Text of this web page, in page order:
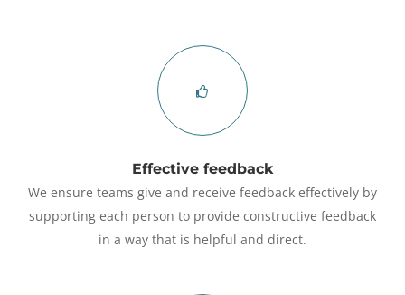
Effective feedback
We ensure teams give and receive feedback effectively by
supporting each person to provide constructive feedback
in a way that is helpful and direct.